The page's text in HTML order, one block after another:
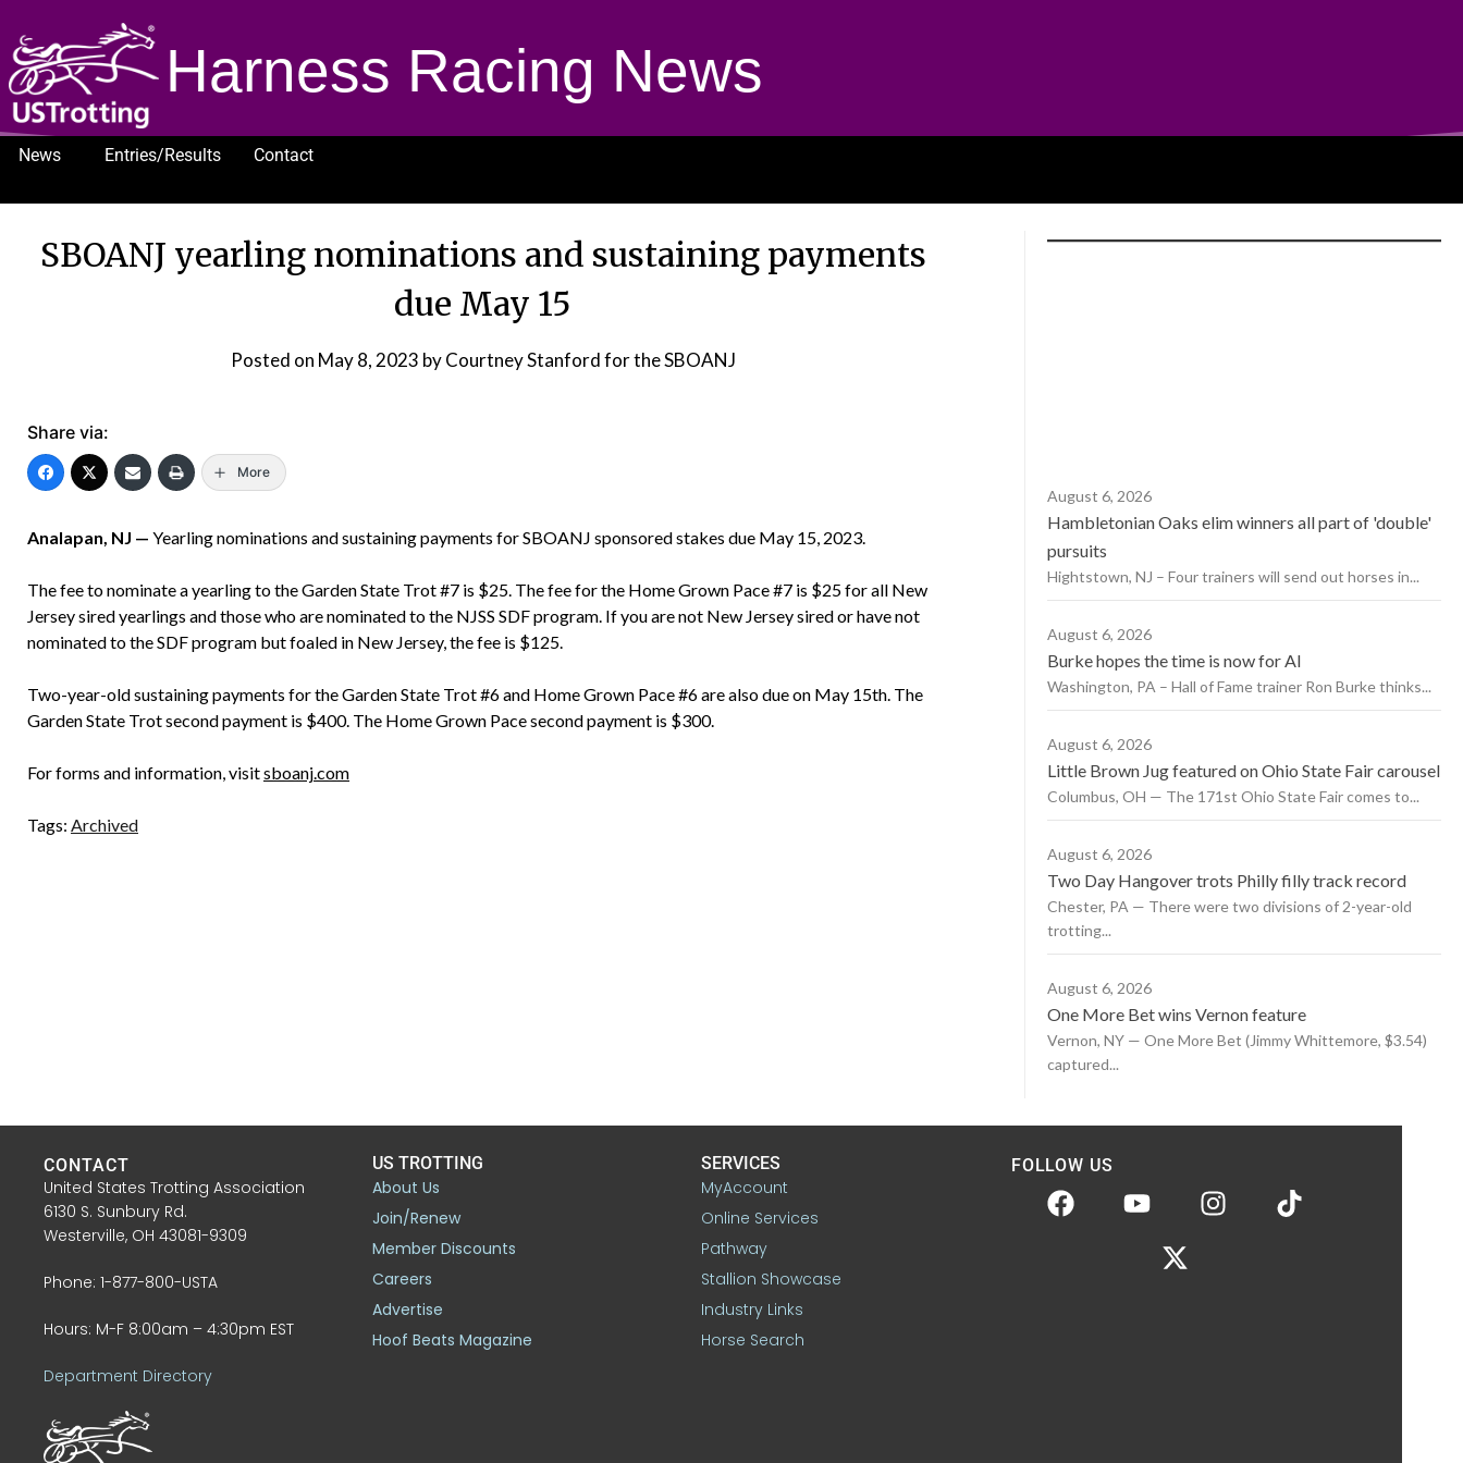
Harness Racing News
News Entries/Results
Contact
SBOANJ yearling nominations and sustaining payments
due May 15
Posted on May 8, 2023 by Courtney Stanford for the SBOANJ
Share via:
More
Analapan, NJ — Yearling nominations and sustaining payments for SBOANJ sponsored stakes due May 15, 2023.
The fee to nominate a yearling to the Garden State Trot #7 is $25. The fee for the Home Grown Pace #7 is $25 for all New
Jersey sired yearlings and those who are nominated to the NJSS SDF program. If you are not New Jersey sired or have not
nominated to the SDF program but foaled in New Jersey, the fee is $125.
Two-year-old sustaining payments for the Garden State Trot #6 and Home Grown Pace #6 are also due on May 15th. The
Garden State Trot second payment is $400. The Home Grown Pace second payment is $300.
For forms and information, visitsboanj.com
Tags: Archived
August 6, 2026
Hambletonian Oaks elim winners all part of 'double'
pursuits
Hightstown, NJ – Four trainers will send out horses in...
August 6, 2026
Burke hopes the time is now for AI
Washington, PA – Hall of Fame trainer Ron Burke thinks...
August 6, 2026
Little Brown Jug featured on Ohio State Fair carousel
Columbus, OH — The 171st Ohio State Fair comes to...
August 6, 2026
Two Day Hangover trots Philly filly track record
Chester, PA — There were two divisions of 2-year-old
trotting...
August 6, 2026
One More Bet wins Vernon feature
Vernon, NY — One More Bet (Jimmy Whittemore, $3.54)
captured...
CONTACT
United States Trotting Association
6130 S. Sunbury Rd.
Westerville, OH 43081-9309
Phone: 1-877-800-USTA
Hours: M-F 8:00am – 4:30pm EST
Department Directory
US TROTTING
About Us
Join/Renew
Member Discounts
Careers
Advertise
Hoof Beats Magazine
SERVICES
MyAccount
Online Services
Pathway
Stallion Showcase
Industry Links
Horse Search
FOLLOW US